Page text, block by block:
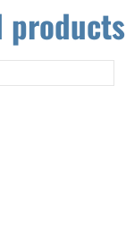
products